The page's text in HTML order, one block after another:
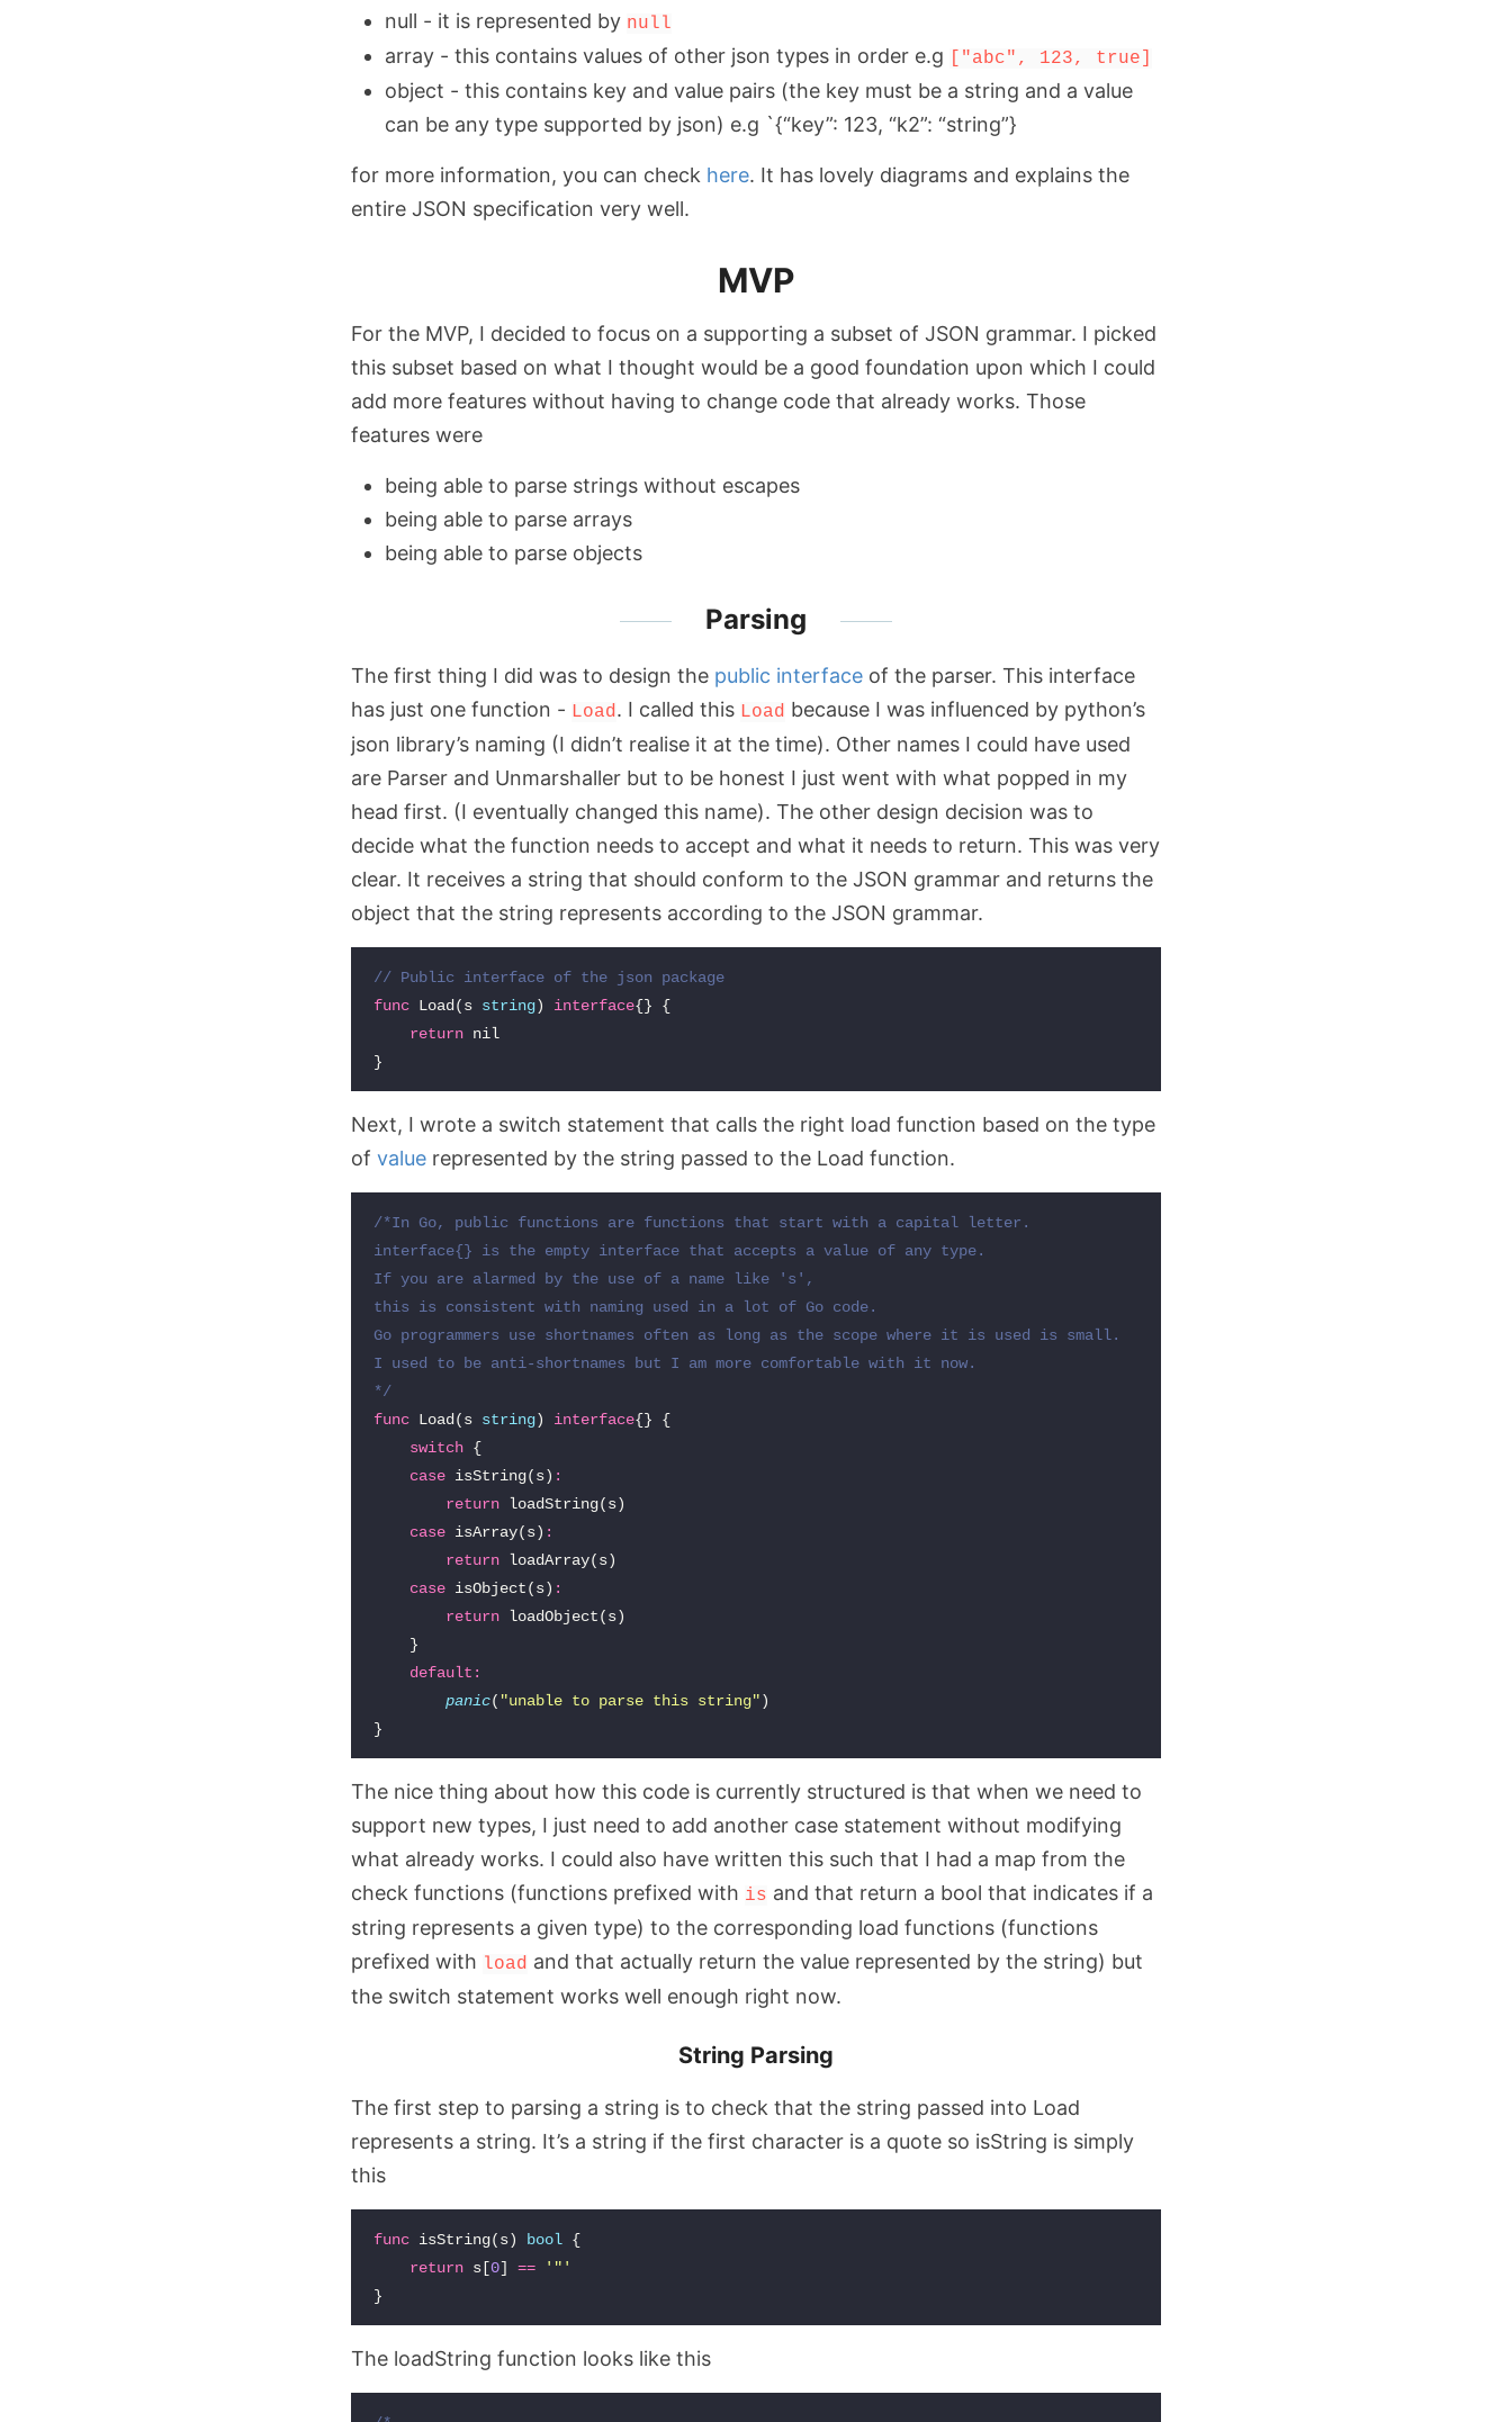
null - it is represented by null
array - this contains values of other json types in order e.g ["abc", 123, true]
object - this contains key and value pairs (the key must be a string and a value
can be any type supported by json) e.g `{“key”: 123, “k2”: “string”}
for more information, you can check here. It has lovely diagrams and explains the
entire JSON specification very well.
MVP
For the MVP, I decided to focus on a supporting a subset of JSON grammar. I picked
this subset based on what I thought would be a good foundation upon which I could
add more features without having to change code that already works. Those
features were
being able to parse strings without escapes
being able to parse arrays
being able to parse objects
Parsing
The first thing I did was to design the public interface of the parser. This interface
has just one function - Load. I called this Load because I was influenced by python’s
json library’s naming (I didn’t realise it at the time). Other names I could have used
are Parser and Unmarshaller but to be honest I just went with what popped in my
head first. (I eventually changed this name). The other design decision was to
decide what the function needs to accept and what it needs to return. This was very
clear. It receives a string that should conform to the JSON grammar and returns the
object that the string represents according to the JSON grammar.
// Public interface of the json package
func Load (s string) interface{}
{
return nil
}
Next, I wrote a switch statement that calls the right load function based on the type
of value represented by the string passed to the Load function.
/*In Go, public functions are functions that start with a capital letter.
interface{} is the empty interface that accepts a value of any type.
If you are alarmed by the use of a name like 's',
this is consistent with naming used in a lot of Go code.
Go programmers use shortnames often as long as the scope where it is used is small.
I used to be anti-shortnames but I am more comfortable with it now.
*/
func Load (s string) interface{}
{
switch {
case isString(s) :
return loadString(s)
case isArray(s) :
return loadArray(s)
case isObject(s) :
return loadObject(s)
}
default :
panic( "unable to parse this string")
}
The nice thing about how this code is currently structured is that when we need to
support new types, I just need to add another case statement without modifying
what already works. I could also have written this such that I had a map from the
check functions (functions prefixed with is and that return a bool that indicates if a
string represents a given type) to the corresponding load functions (functions
prefixed with load and that actually return the value represented by the string) but
the switch statement works well enough right now.
String Parsing
The first step to parsing a string is to check that the string passed into Load
represents a string. It’s a string if the first character is a quote so isString is simply
this
func isString(s) bool {
return s [0] ==
'"'
}
The loadString function looks like this